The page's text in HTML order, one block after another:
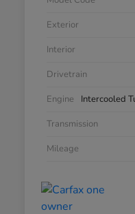
Exterior
Interior
Drivetrain
Engine
Intercooled
Transmission
Mileage